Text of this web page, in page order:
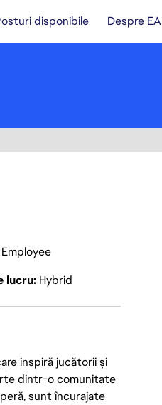
disponibile Despre EA
lucru Hybrid
inspiră jucătorii și
dintr-o comunitate
sunt încurajate